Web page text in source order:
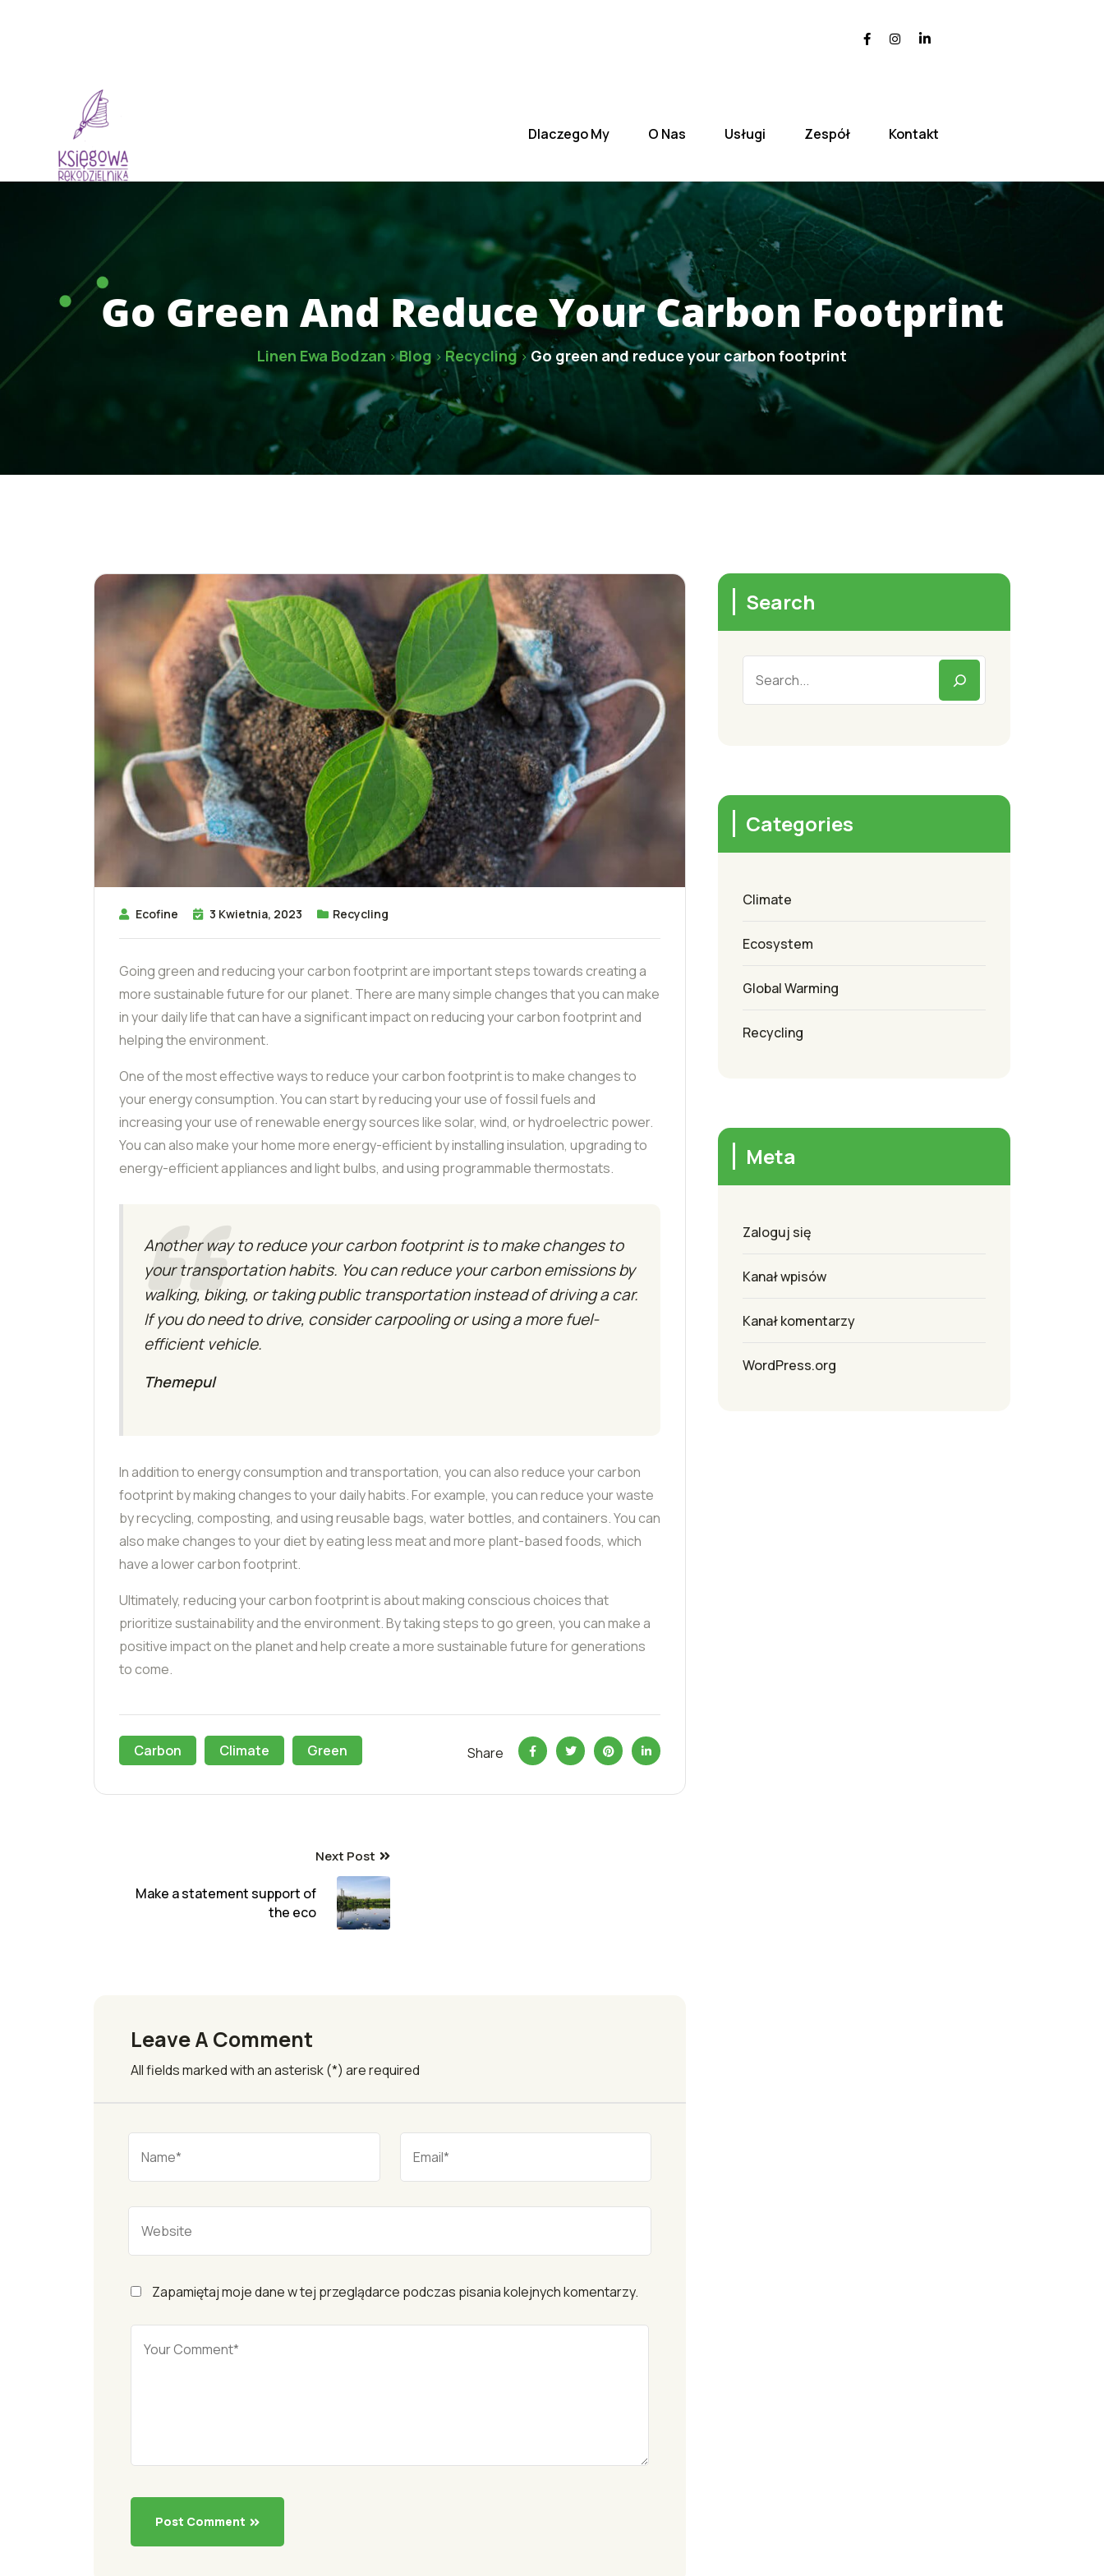
Dlaczego My O Nas Usługi Zespół Kontakt
Go Green And Reduce Your Carbon Footprint
Linen Ewa Bodzan >Blog> Recycling >Go green and reduce your carbon footprint
Ecofine 3 Kwietnia, 2023 Recycling
Going green and reducing your carbon footprint are important steps towards creating a
more sustainable future for our planet. There are many simple changes that you can make
in your daily life that can have a significant impact on reducing your carbon footprint and
helping the environment.
One of the most effective ways to reduce your carbon footprint is to make changes to
your energy consumption. You can start by reducing your use of fossil fuels and
increasing your use of renewable energy sources like solar, wind, or hydroelectric power.
You can also make your home more energy-efficient by installing insulation, upgrading to
energy-efficient appliances and light bulbs, and using programmable thermostats.
Another way to reduce your carbon footprint is to make changes to
your transportation habits. You can reduce your carbon emissions by
walking, biking, or taking public transportation instead of driving a car.
If you do need to drive, consider carpooling or using a more fuel-
efficient vehicle.
Themepul
In addition to energy consumption and transportation, you can also reduce your carbon
footprint by making changes to your daily habits. For example, you can reduce your waste
by recycling, composting, and using reusable bags, water bottles, and containers. You can
also make changes to your diet by eating less meat and more plant-based foods, which
have a lower carbon footprint.
Ultimately, reducing your carbon footprint is about making conscious choices that
prioritize sustainability and the environment. By taking steps to go green, you can make a
positive impact on the planet and help create a more sustainable future for generations
to come.
Carbon Climate Green Share
Next Post
Make a statement support of
the eco
Leave A Comment
All fields marked with an asterisk (*) are required
Zapamiętaj moje dane w tej przeglądarce podczas pisania kolejnych komentarzy.
Post Comment
Search
Categories
Climate
Ecosystem
Global Warming
Recycling
Meta
Zaloguj się
Kanał wpisów
Kanał komentarzy
WordPress.org